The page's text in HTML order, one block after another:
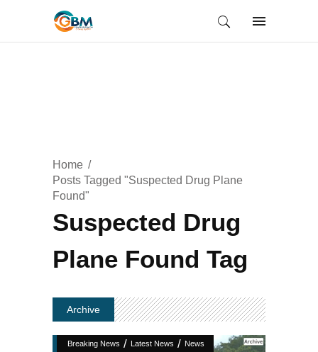
Home
Posts Tagged "Suspected Drug Plane
Found"
Suspected Drug
Plane Found Tag
Archive
Breaking News / Latest News / News